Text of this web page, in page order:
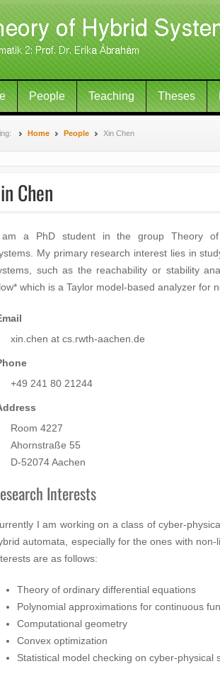
People Teaching Theses
Home People Xin Chen
Chen
a PhD student in the group Theory of
My primary research interest lies in
such as the reachability or stability
which is a Taylor model-based analyzer for
xin.chen at cs.rwth-aachen.de
+49 241 80 21244
Room 4227
Ahornstraße 55
D-52074 Aachen
Interests
I am working on a class of cyber-
automata, especially for the ones with
are as follows:
Theory of ordinary differential equations
Polynomial approximations for continuous
Computational geometry
Convex optimization
Statistical model checking on cyber-physical